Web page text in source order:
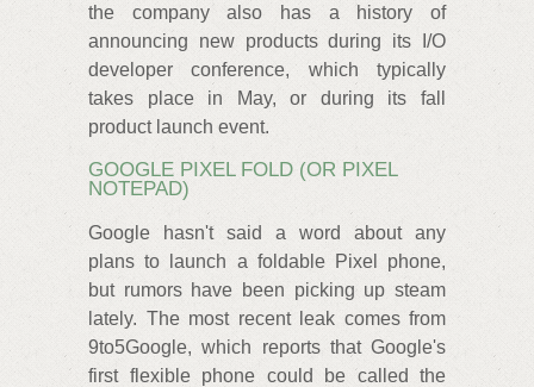
the company also has a history of
announcing new products during its I/O
developer conference, which typically
takes place in May, or during its fall
product launch event.
GOOGLE PIXEL FOLD (OR PIXEL
NOTEPAD)
Google hasn't said a word about any
plans to launch a foldable Pixel phone,
but rumors have been picking up steam
lately. The most recent leak comes from
9to5Google, which reports that Google's
first flexible phone could be called the